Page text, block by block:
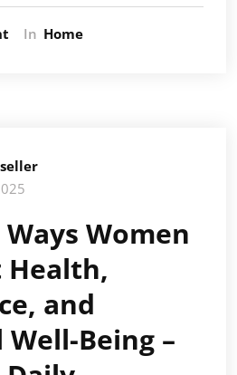
In Home
Women
Health,
and
Being –